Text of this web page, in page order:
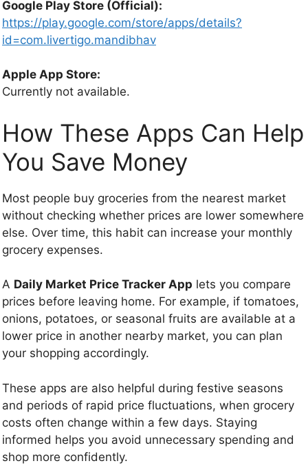
Google Play Store (Official):
https://play.google.com/store/apps/details?
id=com.livertigo.mandibhav
Apple App Store:
Currently not available.
How These Apps Can Help
You Save Money
Most people buy groceries from the nearest market
without checking whether prices are lower somewhere
else. Over time, this habit can increase your monthly
grocery expenses.
A Daily Market Price Tracker App lets you compare
prices before leaving home. For example, if tomatoes,
onions, potatoes, or seasonal fruits are available at a
lower price in another nearby market, you can plan
your shopping accordingly.
These apps are also helpful during festive seasons
and periods of rapid price fluctuations, when grocery
costs often change within a few days. Staying
informed helps you avoid unnecessary spending and
shop more confidently.